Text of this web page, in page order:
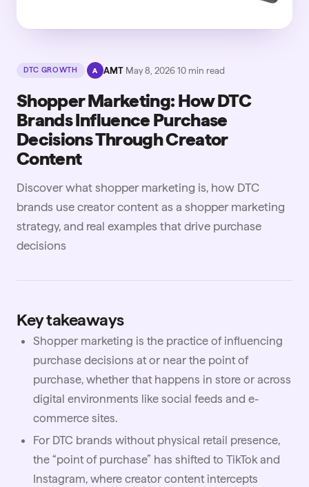
DTC GROWTH A AMT· May 8, 2026· 10min read
Shopper Marketing: How DTC
Brands Influence Purchase
Decisions Through Creator
Content
Discover what shopper marketing is, how DTC
brands use creator content as a shopper marketing
strategy, and real examples that drive purchase
decisions
Key takeaways
Shopper marketing is the practice of influencing
purchase decisions at or near the point of
purchase, whether that happens in store or across
digital environments like social feeds and e-
commerce sites.
For DTC brands without physical retail presence,
the “point of purchase” has shifted to TikTok and
Instagram, where creator content intercepts